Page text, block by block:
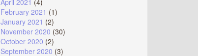
April 2021 (4)
February 2021 (1)
January 2021 (2)
November 2020 (30)
October 2020 (2)
September 2020 (3)